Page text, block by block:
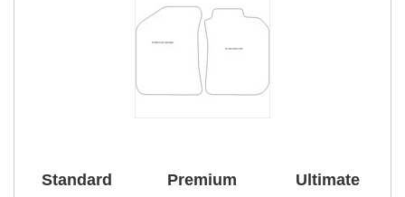
Standard Premium Ultimate